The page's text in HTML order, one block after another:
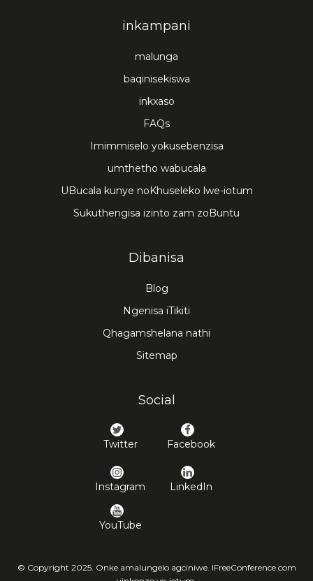
inkampani
malunga
baqinisekiswa
inkxaso
FAQs
Imimmiselo yokusebenzisa
umthetho wabucala
UBucala kunye noKhuseleko lwe-iotum
Sukuthengisa izinto zam zoBuntu
Dibanisa
Blog
Ngenisa iTikiti
Qhagamshelana nathi
Sitemap
Social
Twitter Facebook
Instagram LinkedIn
YouTube
© Copyright 2025. Onke amalungelo agciniwe. IFreeConference.com